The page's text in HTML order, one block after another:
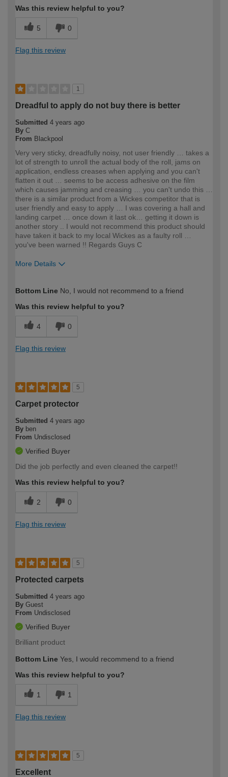
Was this review helpful to you?
5 0
Flag this review
1
Dreadful to apply do not buy there is better
Submitted 4 years ago
By C
From Blackpool
Very very sticky, dreadfully noisy, not user friendly … takes a
lot of strength to unroll the actual body of the roll, jams on
application, endless creases when applying and you can't
flatten it out … seems to be access adhesive on the film
which causes jamming and creasing … you can't undo this …
there is a similar product from a Wickes competitor that is
user friendly and easy to apply … I was covering a hall and
landing carpet … once down it last ok… getting it down is
another story .. I would not recommend this product should
have taken it back to my local Wickes as a faulty roll …
you've been warned !! Regards Guys C
More Details
expertise?
Professional
Bottom Line No, I would not recommend to a friend
Was this review helpful to you?
4 0
Flag this review
5
Carpet protector
Submitted 4 years ago
By ben
From Undisclosed
Verified Buyer
Did the job perfectly and even cleaned the carpet!!
Was this review helpful to you?
2 0
Flag this review
5
Protected carpets
Submitted 4 years ago
By Guest
From Undisclosed
Verified Buyer
Brilliant product
Bottom Line Yes, I would recommend to a friend
Was this review helpful to you?
1 1
Flag this review
5
Excellent